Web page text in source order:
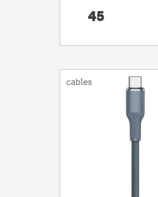
45
cables